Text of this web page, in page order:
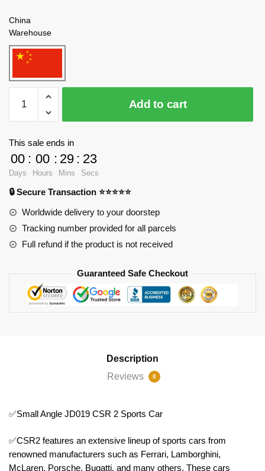
China
Warehouse
Angle
Technician
2
Sports
Car
quantity
Add to cart
This sale ends in
00
Days
: 00
Hours
: 29
Mins
: 23
Secs
🔒 Secure Transaction ⭐⭐⭐⭐⭐
Worldwide delivery to your doorstep
Tracking number provided for all parcels
Full refund if the product is not received
Guaranteed Safe Checkout
Description
Reviews
0
✅Small Angle JD019 CSR 2 Sports Car
✅CSR2 features an extensive lineup of sports cars from
renowned manufacturers such as Ferrari, Lamborghini,
McLaren, Porsche, Bugatti, and many others. These cars